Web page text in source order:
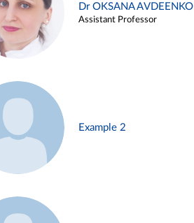
Dr OKSANA AVDEENKO
Assistant Professor
Example 2